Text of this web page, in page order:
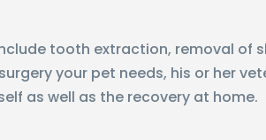
tooth extraction, removal of
your pet needs, his or her
as well as the recovery at home.